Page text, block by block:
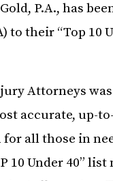
P.A., has
their “Top 10
Attorneys
accurate, up-
all those in
10 Under 40”